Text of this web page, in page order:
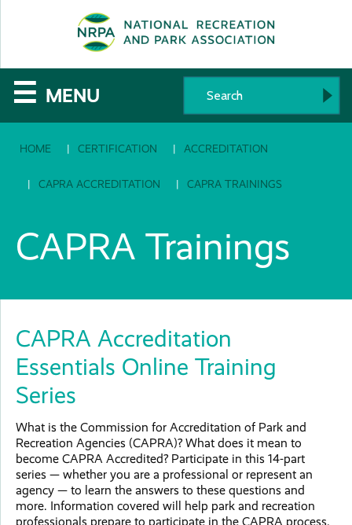
The
National
Recreation
and
Parks
Association
☰ MENU
HOME CERTIFICATION ACCREDITATION
CAPRA ACCREDITATION CAPRA TRAININGS
CAPRA Trainings
CAPRA Accreditation
Essentials Online Training
Series
What is the Commission for Accreditation of Park and
Recreation Agencies (CAPRA)? What does it mean to
become CAPRA Accredited? Participate in this 14-part
series — whether you are a professional or represent an
agency — to learn the answers to these questions and
more. Information covered will help park and recreation
professionals prepare to participate in the CAPRA process.